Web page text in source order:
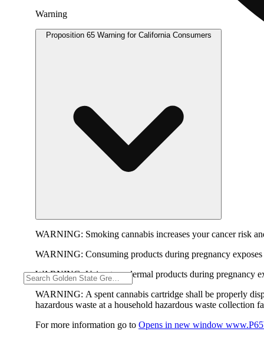
Warning
Proposition 65 Warning for California Consumers
WARNING: Smoking cannabis increases your cancer risk
WARNING: Consuming products during pregnancy
WARNING:Using transdermal products during pregnancy
WARNING: A spent cannabis cartridge shall be properly
hazardous waste at a household hazardous waste collection
For more information go to Opens in new window